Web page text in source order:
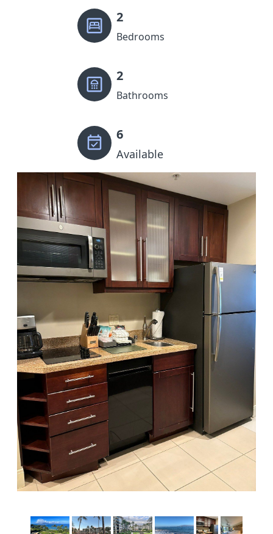
2
Bedrooms
2
Bathrooms
6
Available